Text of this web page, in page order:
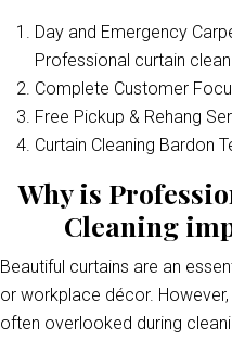
Day and Emergency
Professional curtain
Complete Customer
Free Pickup & Rehang
Curtain Cleaning Bardon
Why is
Cleaning
Beautiful curtains are an
or workplace décor.
often overlooked during